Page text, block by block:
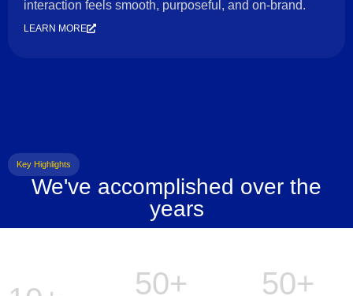
interaction feels smooth, purposeful, and on-brand.
LEARN MORE
Key Highlights
We've accomplished over the
years
50+ 50+